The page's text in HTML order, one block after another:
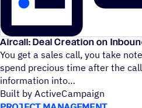
Aircall: Deal Creation on
You get a sales call, you take
spend precious time after the
information into
Built by ActiveCampaign